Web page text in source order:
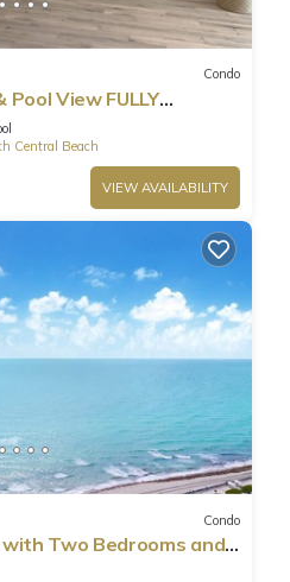
Condo
Pool View FULLY
Central Beach
VIEW AVAILABILITY
Condo
Two Bedrooms and